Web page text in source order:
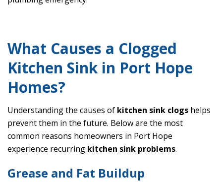
What Causes a Clogged
Kitchen Sink in Port Hope
Homes?
Understanding the causes of kitchen sink clogs helps
prevent them in the future. Below are the most
common reasons homeowners in Port Hope
experience recurring kitchen sink problems.
Grease and Fat Buildup